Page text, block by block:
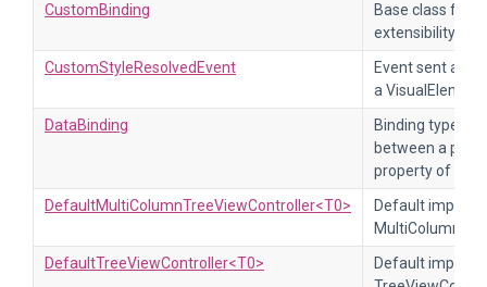
CustomBinding
Base class for
extensibility.
CustomStyleResolvedEvent
Event sent
a
DataBinding
Binding type
between a
property of a
DefaultMultiColumnTreeViewController<T0>
Default
DefaultTreeViewController<T0>
Default